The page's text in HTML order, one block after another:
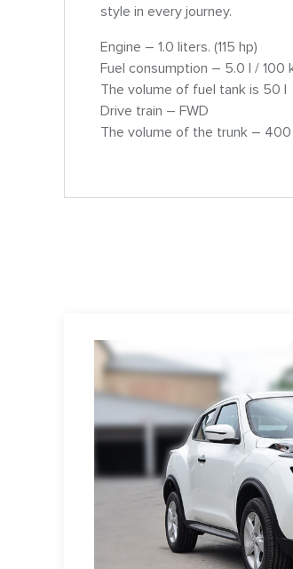
style in every journey.
Engine – 1.0 liters. (115 hp)
Fuel consumption – 5.0 l / 100
The volume of fuel tank is 50 l
Drive train – FWD
The volume of the trunk –